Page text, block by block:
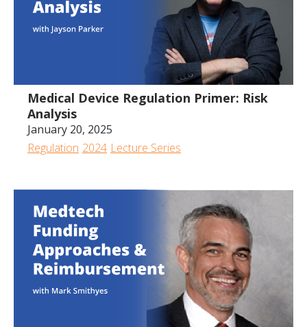
Medical Device Regulation Primer: Risk
Analysis
January 20, 2025
Regulation 2024 Lecture Series